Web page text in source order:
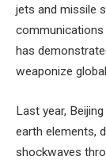
jets and missile
communications
has
weaponize
Last year,
earth elements,
shockwaves